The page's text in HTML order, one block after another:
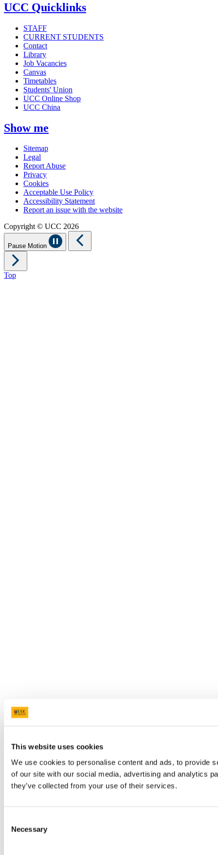
This website uses cookies
We use cookies to personalise content and ads, to provide
of our site with our social media, advertising and analytics
they’ve collected from your use of their services.
Selection
Necessary
UCC Quicklinks
STAFF
CURRENT STUDENTS
Contact
Library
Job Vacancies
Canvas
Timetables
Students' Union
UCC Online Shop
UCC China
Show me
Sitemap
Legal
Report Abuse
Privacy
Cookies
Acceptable Use Policy
Accessibility Statement
Report an issue with the website
Copyright © UCC 2026
Pause Motion
Top